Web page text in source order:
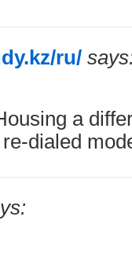
ru/
a
dialed